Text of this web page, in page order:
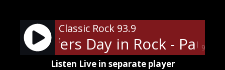
content
90%
Classic Rock 93.9
Shaffers Day in Rock - Paul
Listen Live in separate player